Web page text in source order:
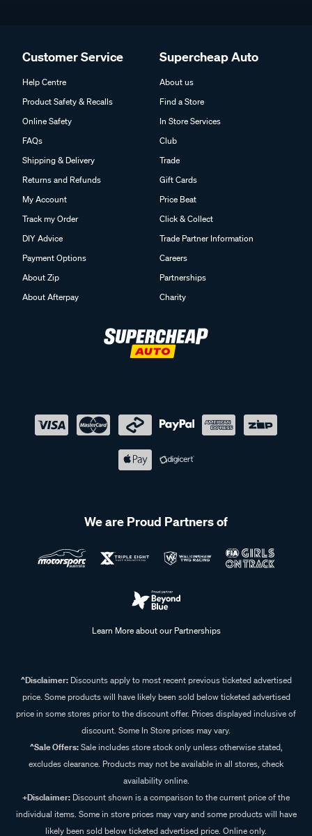
Customer Service
Help Centre
Product Safety & Recalls
Online Safety
FAQs
Shipping & Delivery
Returns and Refunds
My Account
Track my Order
DIY Advice
Payment Options
About Zip
About Afterpay
Supercheap Auto
About us
Find a Store
In Store Services
Club
Trade
Gift Cards
Price Beat
Click & Collect
Trade Partner Information
Careers
Partnerships
Charity
We are Proud Partners of
Learn More about our Partnerships
^Disclaimer:Discounts apply to most recent previous ticketed advertised
price. Some products will have likely been sold below ticketed advertised
price in some stores prior to the discount offer. Prices displayed inclusive of
discount. Some In Store prices may vary.
^Sale Offers:Sale includes store stock only unless otherwise stated,
excludes clearance. Products may not be available in all stores, check
availability online.
+Disclaimer: Discount shown is a comparison to the current price of the
individual items. Some in store prices may vary and some products will have
likely been sold below ticketed advertised price. Online only.